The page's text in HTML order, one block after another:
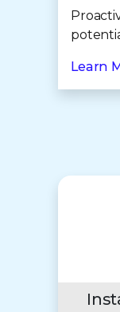
Learn